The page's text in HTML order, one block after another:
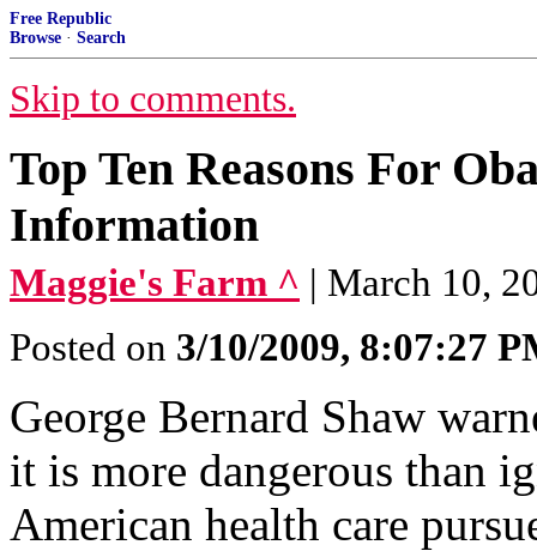
Free Republic
Browse · Search
Skip to comments.
Top Ten Reasons For
Information
Maggie's Farm ^ | March 10,
Posted on 3/10/2009, 8:07:27
George Bernard Shaw
it is more dangerous than
American health care